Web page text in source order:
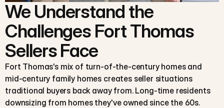
We Understand the
Challenges Fort Thomas
Sellers Face
Fort Thomas's mix of turn-of-the-century homes and
mid-century family homes creates seller situations
traditional buyers back away from. Long-time residents
downsizing from homes they've owned since the 60s.